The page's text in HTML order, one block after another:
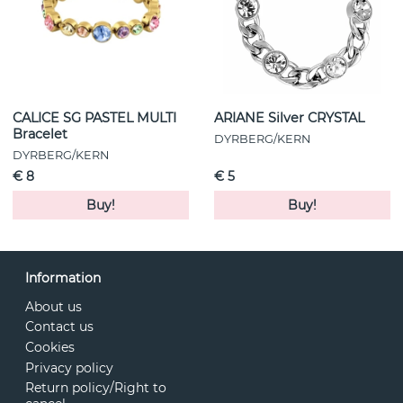
CALICE SG PASTEL MULTI
Bracelet
DYRBERG/KERN
€ 8
Buy!
ARIANE Silver CRYSTAL
DYRBERG/KERN
€ 5
Buy!
Information
About us
Contact us
Cookies
Privacy policy
Return policy/Right to